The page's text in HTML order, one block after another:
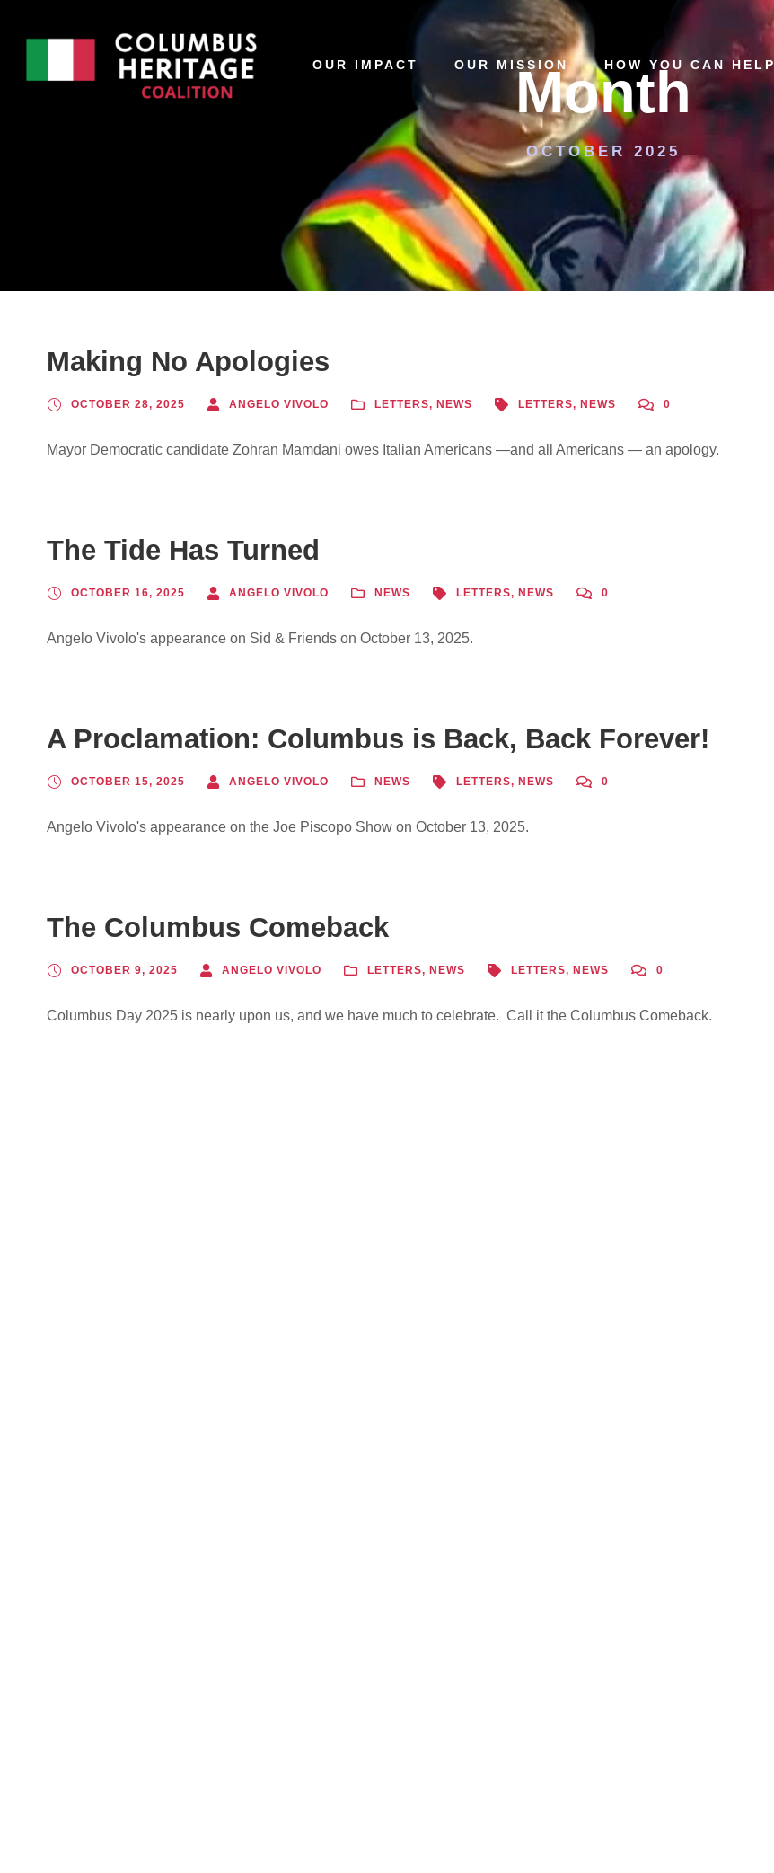
OUR IMPACT OUR MISSION HOW YOU CAN HELP
Month
OCTOBER 2025
Making No Apologies
OCTOBER 28, 2025 ANGELO VIVOLO LETTERS, NEWS LETTERS, NEWS 0
Mayor Democratic candidate Zohran Mamdani owes Italian Americans —and all Americans — an apology.
The Tide Has Turned
OCTOBER 16, 2025 ANGELO VIVOLO NEWS LETTERS, NEWS 0
Angelo Vivolo's appearance on Sid & Friends on October 13, 2025.
A Proclamation: Columbus is Back, Back Forever!
OCTOBER 15, 2025 ANGELO VIVOLO NEWS LETTERS, NEWS 0
Angelo Vivolo's appearance on the Joe Piscopo Show on October 13, 2025.
The Columbus Comeback
OCTOBER 9, 2025 ANGELO VIVOLO LETTERS, NEWS LETTERS, NEWS 0
Columbus Day 2025 is nearly upon us, and we have much to celebrate. Call it the Columbus Comeback.